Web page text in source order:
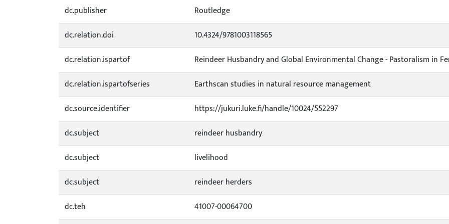
dc.publisher
Routledge
dc.relation.doi
10.4324/9781003118565
dc.relation.ispartof
Reindeer Husbandry and Global Environmental Change - Pastoralism in
dc.relation.ispartofseries
Earthscan studies in natural resource management
dc.source.identifier
https://jukuri.luke.fi/handle/10024/552297
dc.subject
reindeer husbandry
dc.subject
livelihood
dc.subject
reindeer herders
dc.teh
41007-00064700